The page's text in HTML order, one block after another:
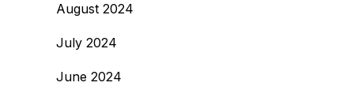
August 2024
July 2024
June 2024